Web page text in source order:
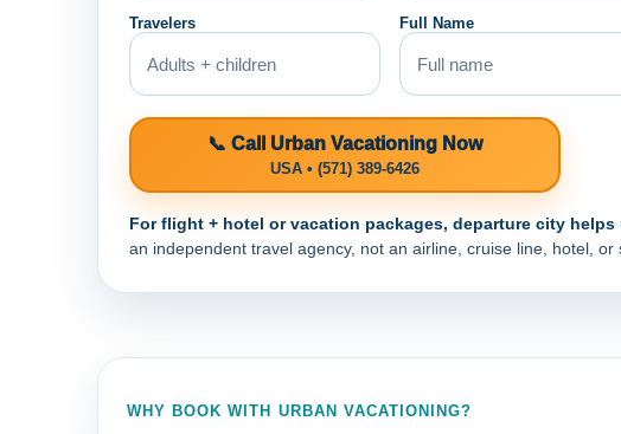
Travelers Full Name
📞 Call Urban Vacationing Now
USA • (571) 389-6426
For flight + hotel or vacation packages, departure city
an independent travel agency, not an airline, cruise line, hotel, or
WHY BOOK WITH URBAN VACATIONING?